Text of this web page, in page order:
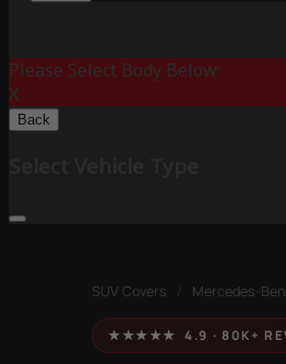
Please Select Body Below:
X
Back
SUV Covers Mercedes-
★★★★★ 4.9 · 80K+